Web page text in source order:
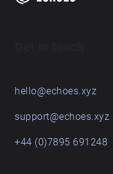
hello@echoes.xyz
support@echoes.xyz
+44 (0)7895 691248